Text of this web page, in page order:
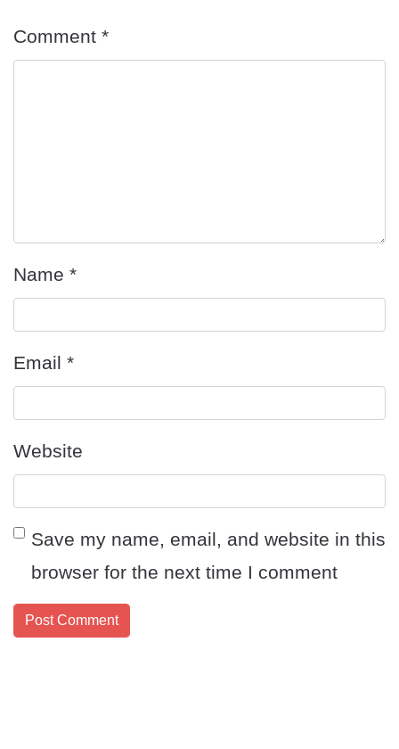
Comment *
Name *
Email *
Website
Save my name, email, and website in this
browser for the next time I comment